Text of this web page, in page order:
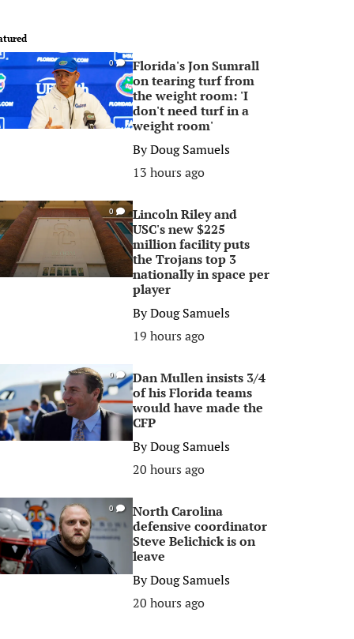
0
Florida's Jon Sumrall
on tearing turf from
the weight room: 'I
don't need turf in a
weight room'
ByDoug Samuels
13 hours ago
0
Lincoln Riley and
USC's new $225
million facility puts
the Trojans top 3
nationally in space per
player
ByDoug Samuels
19 hours ago
0
Dan Mullen insists 3/4
of his Florida teams
would have made the
CFP
ByDoug Samuels
20 hours ago
0
North Carolina
defensive coordinator
Steve Belichick is on
leave
ByDoug Samuels
20 hours ago